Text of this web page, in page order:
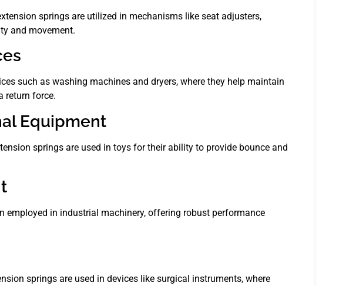
springs are utilized in mechanisms like seat adjusters,
and movement.
such as washing machines and dryers, where they help maintain
return force.
Equipment
springs are used in toys for their ability to provide bounce and
employed in industrial machinery, offering robust performance
springs are used in devices like surgical instruments, where